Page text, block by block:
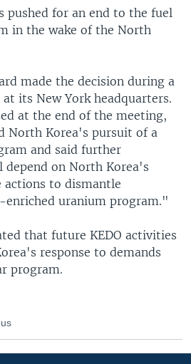
pushed for an end to the fuel
in the wake of the North
made the decision during a
its New York headquarters.
at the end of the meeting,
North Korea's pursuit of a
and said further
on North Korea's
actions to dismantle
uranium program."
that future KEDO activities
response to demands
program.